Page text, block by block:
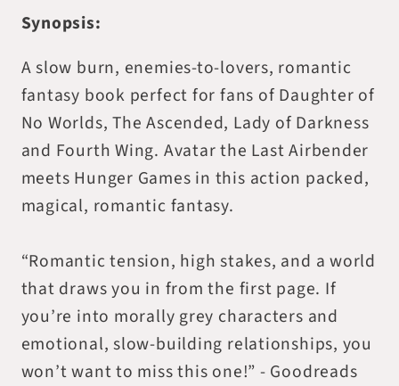
Synopsis:
A slow burn, enemies-to-lovers, romantic
fantasy book perfect for fans of Daughter of
No Worlds, The Ascended, Lady of Darkness
and Fourth Wing. Avatar the Last Airbender
meets Hunger Games in this action packed,
magical, romantic fantasy.
“Romantic tension, high stakes, and a world
that draws you in from the first page. If
you’re into morally grey characters and
emotional, slow-building relationships, you
won’t want to miss this one!” - Goodreads